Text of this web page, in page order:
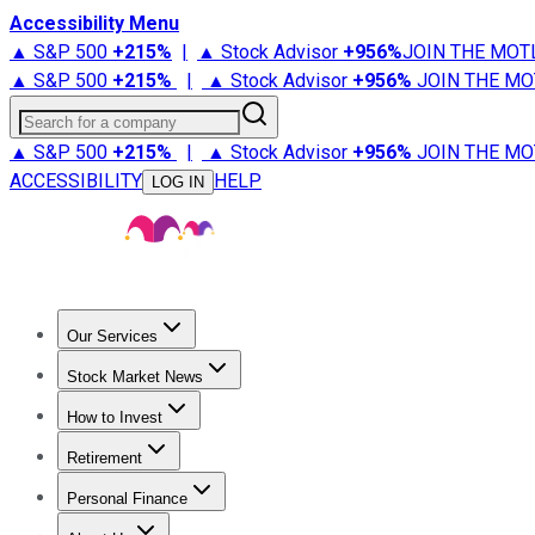
Accessibility Menu
▲ S&P 500 +215% | ▲ Stock Advisor +956%JOIN THE
▲ S&P 500 +215% | ▲ Stock Advisor +956% JOIN THE
Search for a company
▲ S&P 500 +215% | ▲ Stock Advisor +956% JOIN THE
ACCESSIBILITY
LOG IN HELP
Our Services
Stock Advisor
Stock Market News
Trending NewsStock Market News
How to Invest
How to Invest Money
Retirement
Retirement NewsRetirement 101
Personal Finance
Best Credit Cards